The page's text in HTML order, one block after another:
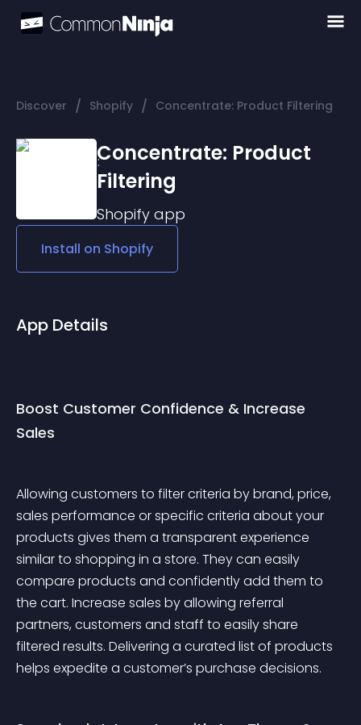
Discover / Shopify / Concentrate: Product Filtering
Concentrate: Product
Filtering
Shopify app
Install on Shopify
App Details
Boost Customer Confidence & Increase
Sales
Allowing customers to filter criteria by brand, price,
sales performance or specific criteria about your
products gives them a transparent experience
similar to shopping in a store. They can easily
compare products and confidently add them to
the cart. Increase sales by allowing referral
partners, customers and staff to easily share
filtered results. Delivering a curated list of products
helps expedite a customer’s purchase decisions.